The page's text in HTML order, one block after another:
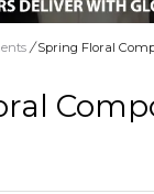
/ Spring Floral